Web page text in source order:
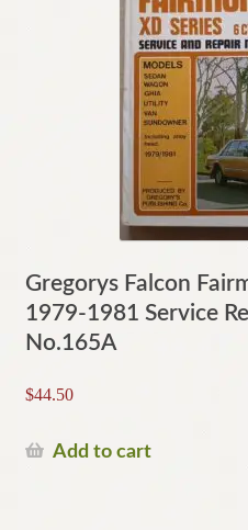
Gregorys Falcon
1979-1981 Service
No.165A
$44.50
Add to cart